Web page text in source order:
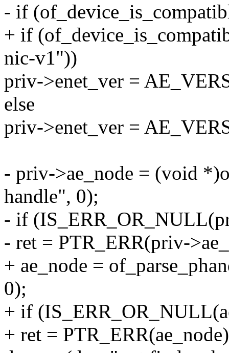
- if
+ if
nic-v1"))
priv->enet_ver =
else
priv->enet_ver =
- priv->ae_node = (void
handle", 0);
- if
- ret = PTR_ERR(priv-
+ ae_node =
0);
+ if
+ ret =